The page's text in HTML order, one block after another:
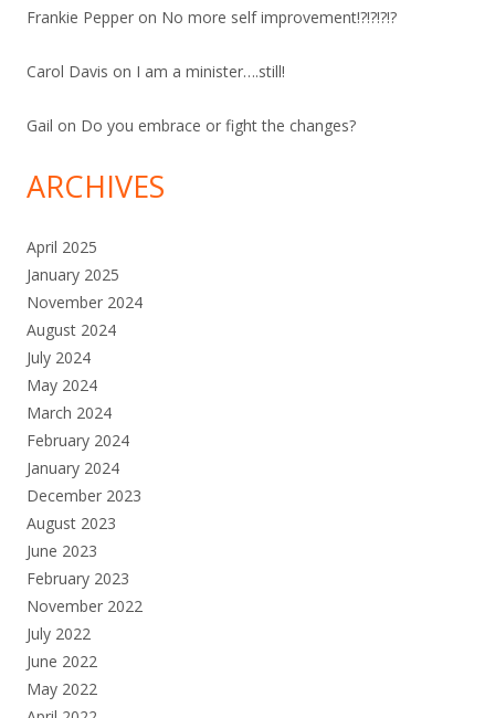
Frankie Pepper on No more self improvement!?!?!?!?
Carol Davis on I am a minister….still!
Gail on Do you embrace or fight the changes?
ARCHIVES
April 2025
January 2025
November 2024
August 2024
July 2024
May 2024
March 2024
February 2024
January 2024
December 2023
August 2023
June 2023
February 2023
November 2022
July 2022
June 2022
May 2022